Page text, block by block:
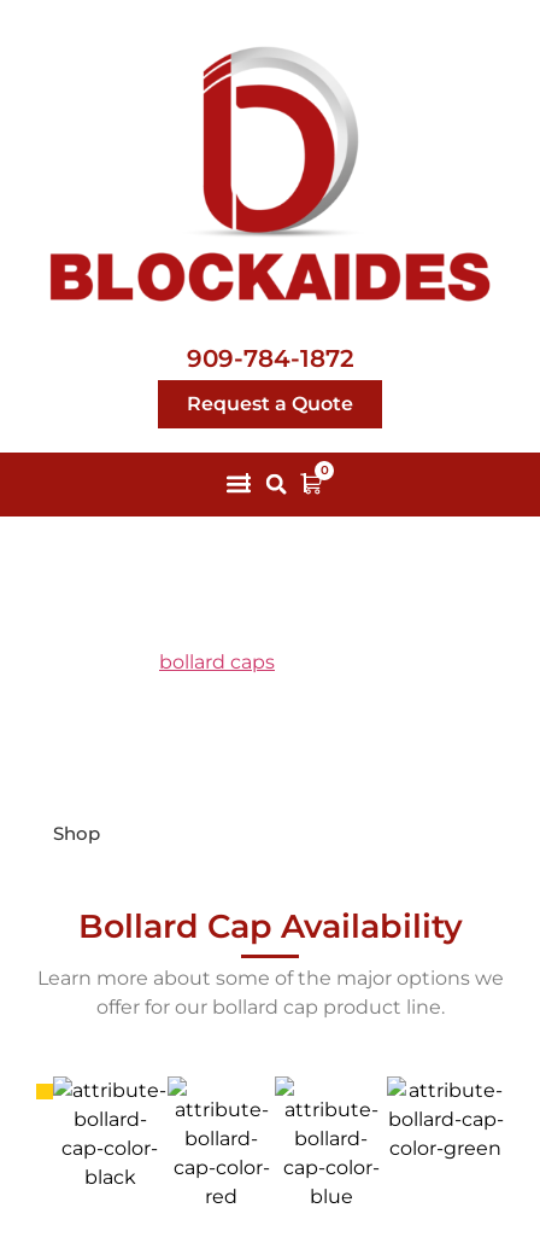
909-784-1872
Request a Quote
0
bollard caps
Shop
Bollard Cap Availability
Learn more about some of the major options we
offer for our bollard cap product line.